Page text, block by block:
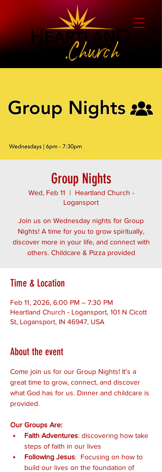
Group Nights
Wed, Feb 11
  |
Heartland Church -
Logansport
Join us on Wednesday nights for Group
Nights! A time for you to grow spiritually,
discover more in your life, and connect with
others. Childcare & Pizza provided
Time & Location
Feb 11, 2026, 6:00 PM – 7:30 PM
Heartland Church - Logansport, 101 N Cicott
St, Logansport, IN 46947, USA
About the event
Come join us for our Group Nights! It's a
great time to grow, connect, and discover
what God has for us. Dinner and childcare is
provided.
Our Groups Are:
Faith Adventures: discovering how take
steps of faith in our lives
Following Jesus:  Focusing on how to
build our lives on the foundation of